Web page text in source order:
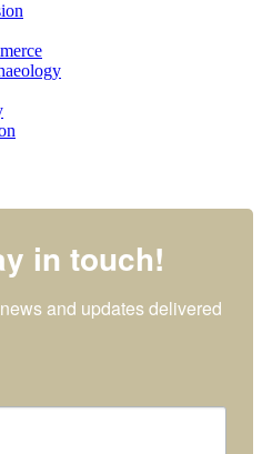
in touch!
and updates delivered